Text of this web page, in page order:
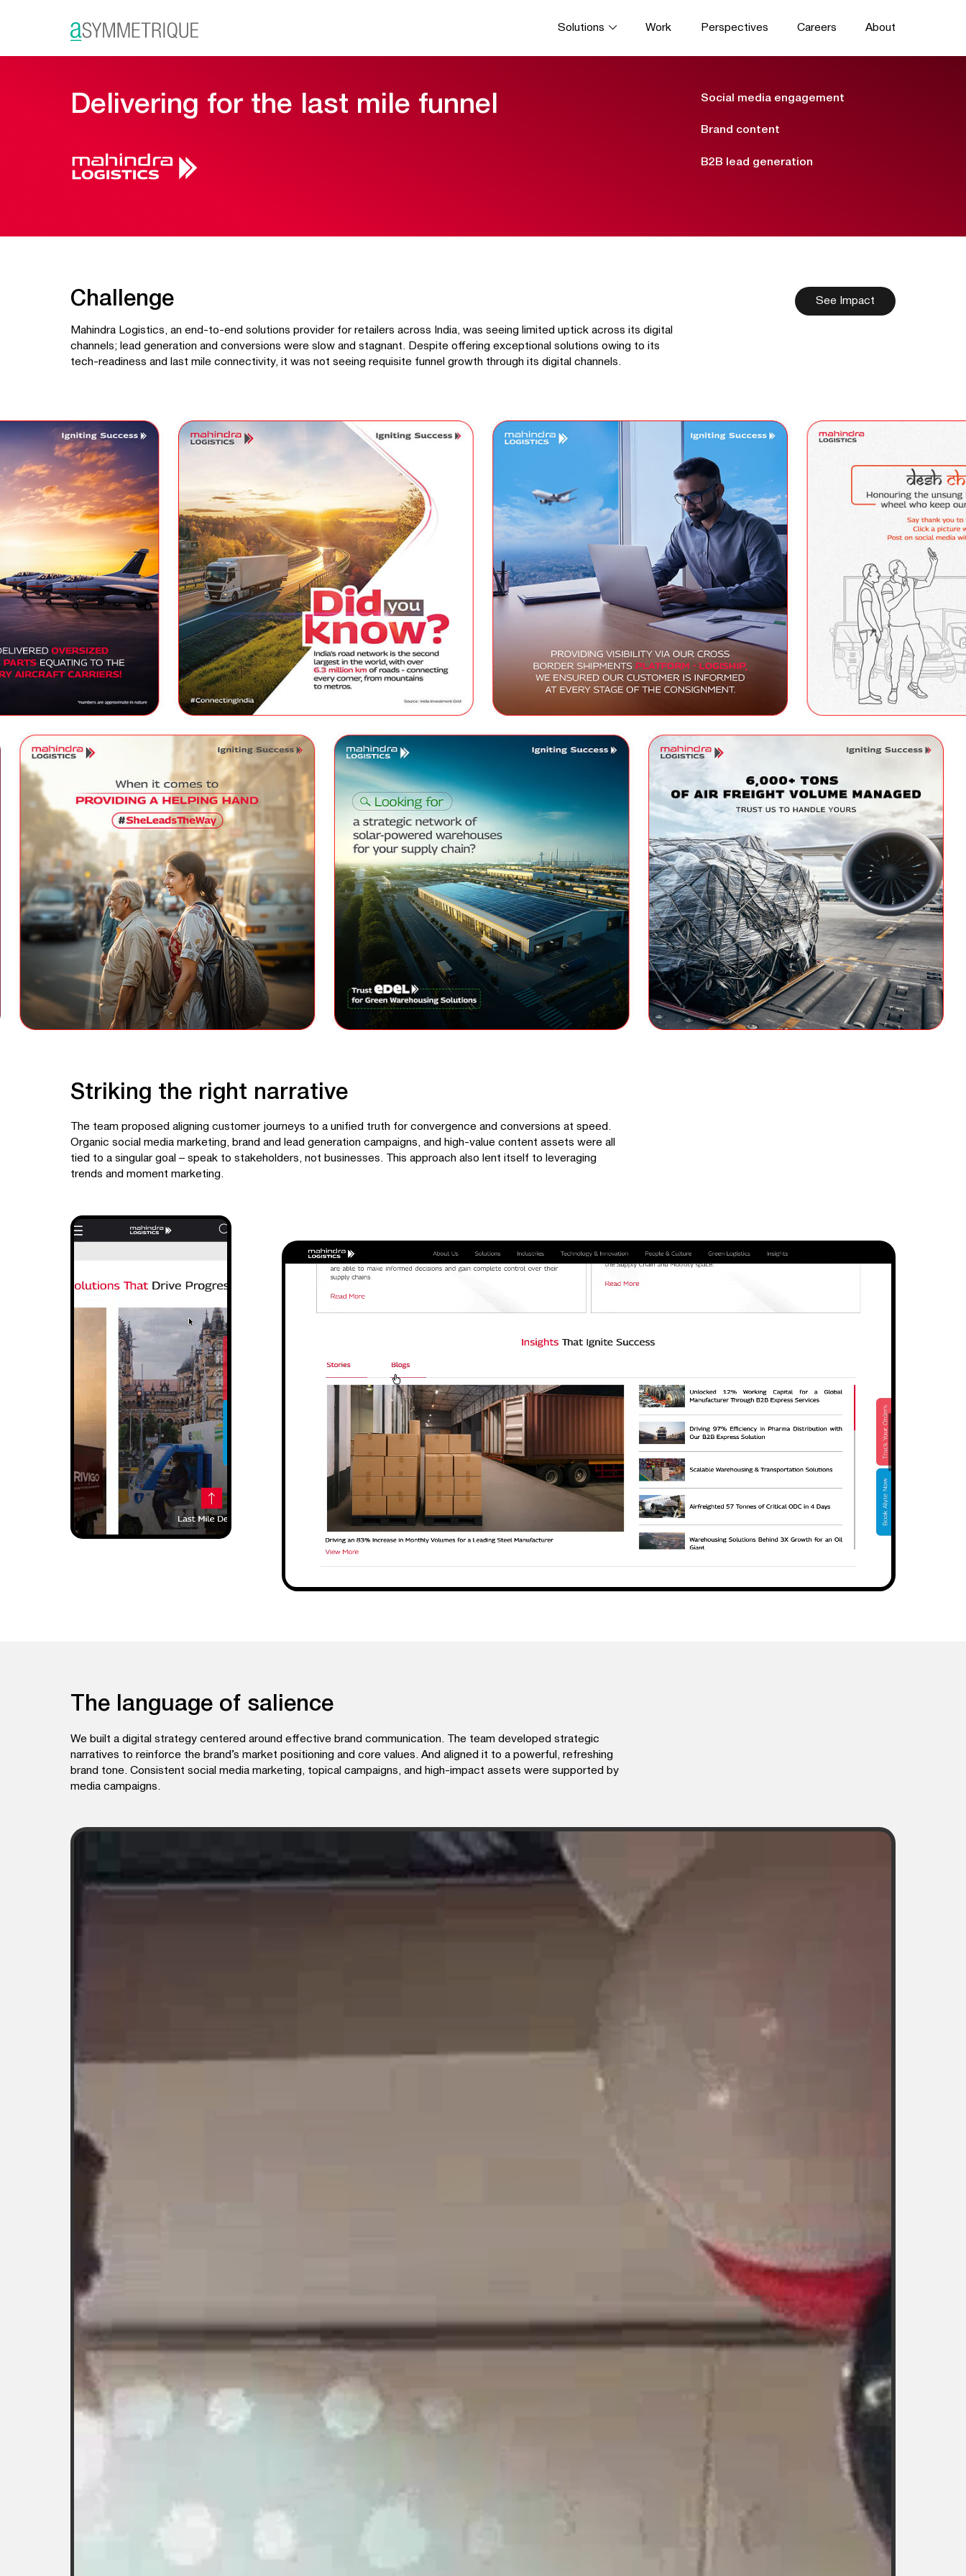
Solutions Work Perspectives Careers About
Delivering for the last mile funnel Social media engagement
Brand content
B2B lead generation
Challenge
Mahindra Logistics, an end-to-end solutions provider for retailers across India, was seeing limited uptick across its digital
channels; lead generation and conversions were slow and stagnant. Despite offering exceptional solutions owing to its
tech-readiness and last mile connectivity, it was not seeing requisite funnel growth through its digital channels.
See Impact
Striking the right narrative
The team proposed aligning customer journeys to a unified truth for convergence and conversions at speed.
Organic social media marketing, brand and lead generation campaigns, and high-value content assets were all
tied to a singular goal – speak to stakeholders, not businesses. This approach also lent itself to leveraging
trends and moment marketing.
The language of salience
We built a digital strategy centered around effective brand communication. The team developed strategic
narratives to reinforce the brand’s market positioning and core values. And aligned it to a powerful, refreshing
brand tone. Consistent social media marketing, topical campaigns, and high-impact assets were supported by
media campaigns.